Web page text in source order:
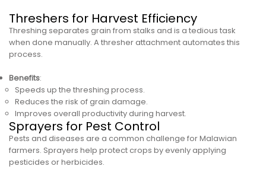
Threshers for Harvest Efficiency
Threshing separates grain from stalks and is a tedious task
when done manually. A thresher attachment automates this
process.
Benefits:
Speeds up the threshing process.
Reduces the risk of grain damage.
Improves overall productivity during harvest.
Sprayers for Pest Control
Pests and diseases are a common challenge for Malawian
farmers. Sprayers help protect crops by evenly applying
pesticides or herbicides.